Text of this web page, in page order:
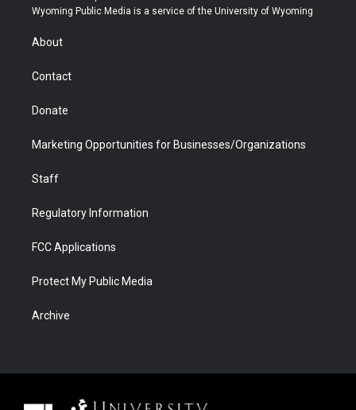
t
r
a
u
b
b
e
Wyoming Public Media is a service of the University of Wyoming
About
Contact
Donate
Marketing Opportunities for Businesses/Organizations
Staff
Regulatory Information
FCC Applications
Protect My Public Media
Archive